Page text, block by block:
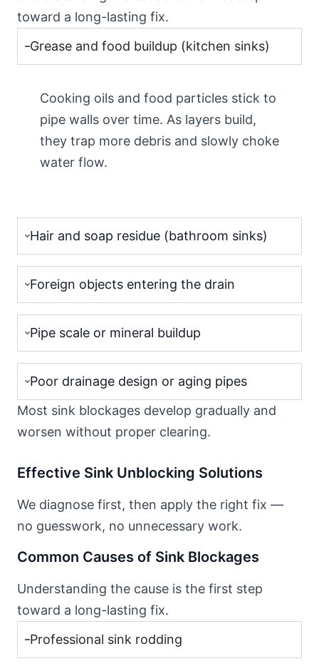
toward a long-lasting fix.
Grease and food buildup (kitchen sinks)
Cooking oils and food particles stick to
pipe walls over time. As layers build,
they trap more debris and slowly choke
water flow.
Hair and soap residue (bathroom sinks)
Foreign objects entering the drain
Pipe scale or mineral buildup
Poor drainage design or aging pipes
Most sink blockages develop gradually and
worsen without proper clearing.
Effective Sink Unblocking Solutions
We diagnose first, then apply the right fix —
no guesswork, no unnecessary work.
Common Causes of Sink Blockages
Understanding the cause is the first step
toward a long-lasting fix.
Professional sink rodding